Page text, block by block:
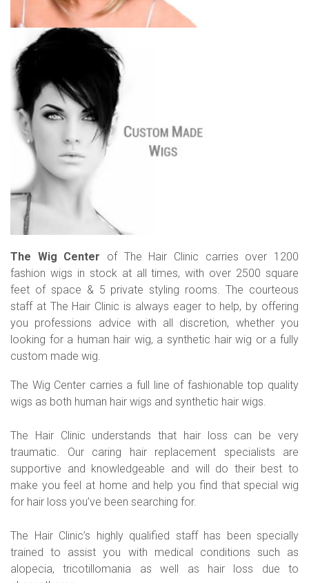
The Wig Center of The Hair Clinic carries over 1200
fashion wigs in stock at all times, with over 2500 square
feet of space & 5 private styling rooms. The courteous
staff at The Hair Clinic is always eager to help, by offering
you professions advice with all discretion, whether you
looking for a human hair wig, a synthetic hair wig or a fully
custom made wig.
The Wig Center carries a full line of fashionable top quality
wigs as both human hair wigs and synthetic hair wigs.
The Hair Clinic understands that hair loss can be very
traumatic. Our caring hair replacement specialists are
supportive and knowledgeable and will do their best to
make you feel at home and help you find that special wig
for hair loss you’ve been searching for.
The Hair Clinic’s highly qualified staff has been specially
trained to assist you with medical conditions such as
alopecia, tricotillomania as well as hair loss due to